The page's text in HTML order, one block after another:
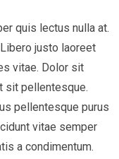
quis lectus nulla at.
justo laoreet
vitae. Dolor sit
sit pellentesque.
pellentesque purus
vitae semper
a condimentum.